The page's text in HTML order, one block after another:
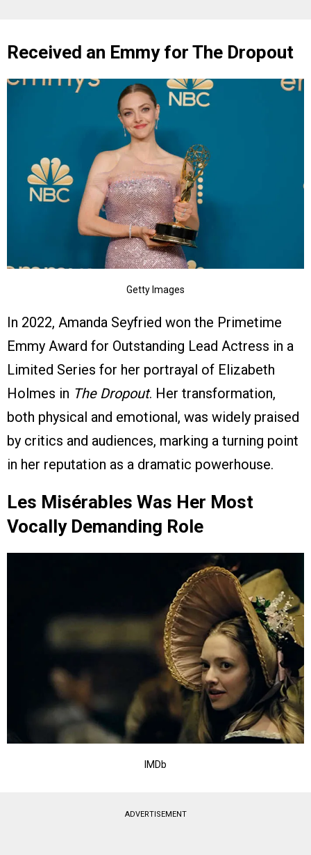
Received an Emmy for The Dropout
Getty Images
In 2022, Amanda Seyfried won the Primetime
Emmy Award for Outstanding Lead Actress in a
Limited Series for her portrayal of Elizabeth
Holmes in The Dropout. Her transformation,
both physical and emotional, was widely praised
by critics and audiences, marking a turning point
in her reputation as a dramatic powerhouse.
Les Misérables Was Her Most
Vocally Demanding Role
IMDb
ADVERTISEMENT